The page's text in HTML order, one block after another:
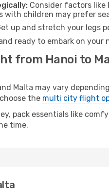
Consider factors like
with children may prefer
up and stretch your legs
ready to embark on
from Hanoi to
Malta may vary
the multi city flight
pack essentials like
time.